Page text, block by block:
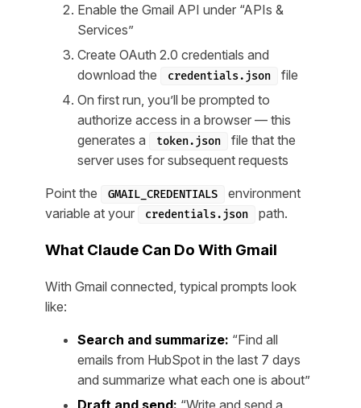
Enable the Gmail API under “APIs &
Services”
Create OAuth 2.0 credentials and
download the
credentials.json
file
On first run, you’ll be prompted to
authorize access in a browser — this
generates a
token.json
file that the
server uses for subsequent requests
Point the GMAIL_CREDENTIALS
environment
variable at your
credentials.json path.
What Claude Can Do With Gmail
With Gmail connected, typical prompts look
like:
Search and summarize: “Find all
emails from HubSpot in the last 7 days
and summarize what each one is about”